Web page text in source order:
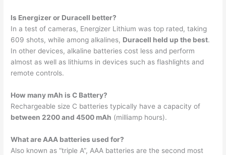
Is Energizer or Duracell better?
In a test of cameras, Energizer Lithium was top rated, taking
609 shots, while among alkalines, Duracell held up the best.
In other devices, alkaline batteries cost less and perform
almost as well as lithiums in devices such as flashlights and
remote controls.
How many mAh is C Battery?
Rechargeable size C batteries typically have a capacity of
between 2200 and 4500 mAh (milliamp hours).
What are AAA batteries used for?
Also known as “triple A”, AAA batteries are the second most